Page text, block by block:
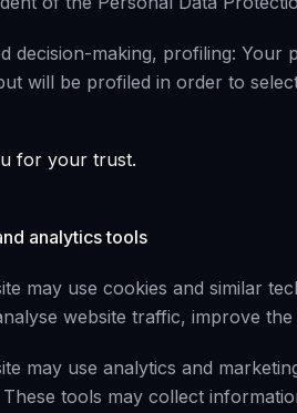
decision-making, profiling: Your
will be profiled in order to
for your trust.
analytics tools
may use cookies and similar
website traffic, improve
may use analytics and
These tools may collect